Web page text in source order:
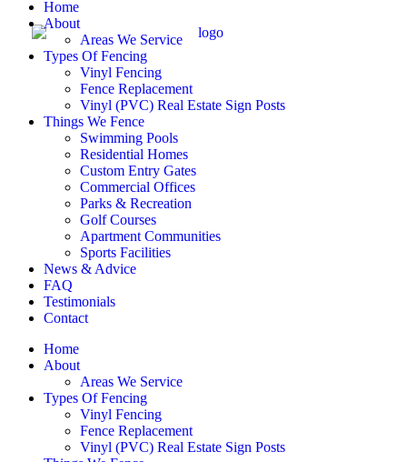
Home
About
Areas We Service
Types Of Fencing
Vinyl Fencing
Fence Replacement
Vinyl (PVC) Real Estate Sign Posts
Things We Fence
Swimming Pools
Residential Homes
Custom Entry Gates
Commercial Offices
Parks & Recreation
Golf Courses
Apartment Communities
Sports Facilities
News & Advice
FAQ
Testimonials
Contact
Home
About
Areas We Service
Types Of Fencing
Vinyl Fencing
Fence Replacement
Vinyl (PVC) Real Estate Sign Posts